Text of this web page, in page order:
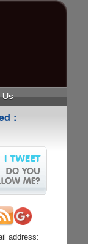
Us
:
address: